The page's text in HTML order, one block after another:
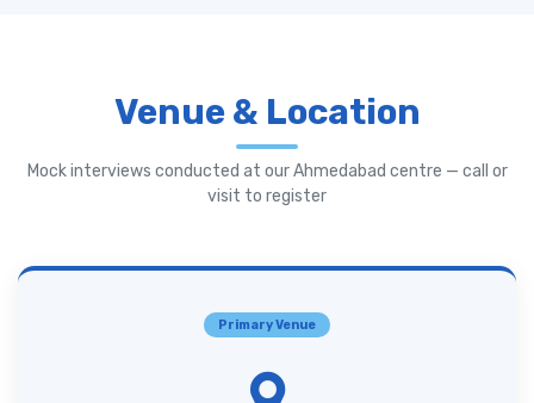
Venue & Location
Mock interviews conducted at our Ahmedabad centre — call or
visit to register
Primary Venue